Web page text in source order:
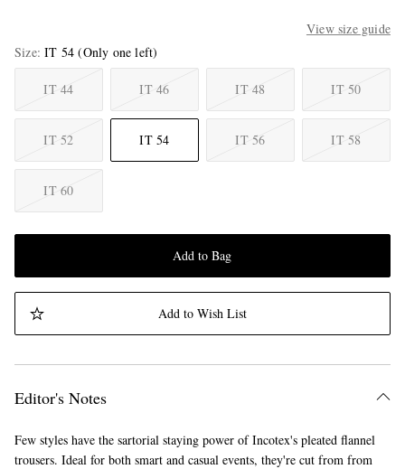
View size guide
Size IT 54 (Only one left)
IT 44 IT 46 IT 48 IT 50
IT 52 IT 54 IT 56 IT 58
IT 60
Add to Bag
Add to Wish List
Editor's Notes
Few styles have the sartorial staying power of Incotex's pleated flannel
trousers. Ideal for both smart and casual events, they're cut from from